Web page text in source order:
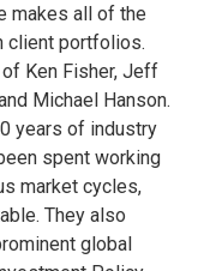
makes all of the
client portfolios.
Ken Fisher, Jeff
Michael Hanson.
years of industry
spent working
market cycles,
They also
global